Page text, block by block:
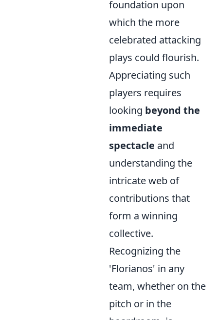
foundation upon
which the more
celebrated attacking
plays could flourish.
Appreciating such
players requires
looking beyond the
immediate
spectacle and
understanding the
intricate web of
contributions that
form a winning
collective.
Recognizing the
'Florianos' in any
team, whether on the
pitch or in the